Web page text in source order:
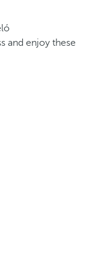
and enjoy these